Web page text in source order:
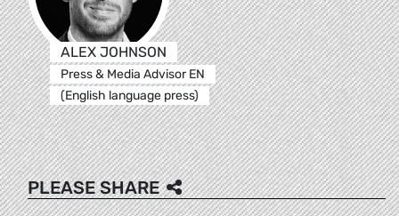
ALEX JOHNSON
Press & Media Advisor EN
(English language press)
PLEASE SHARE